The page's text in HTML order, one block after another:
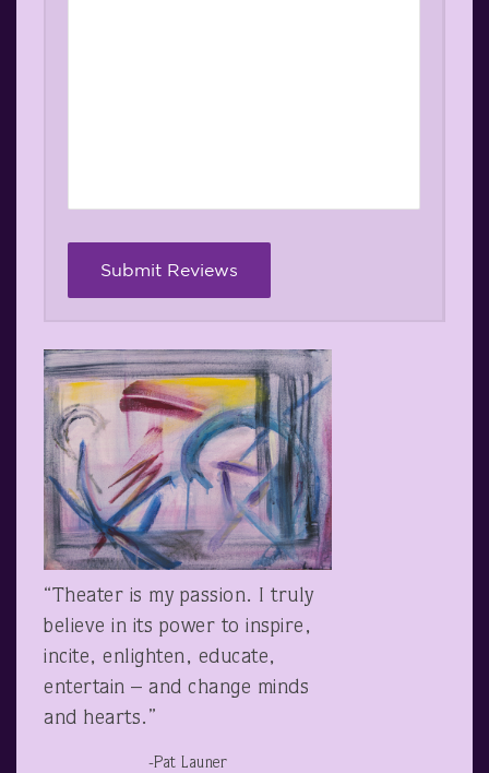
“Theater is my passion. I truly
believe in its power to inspire,
incite, enlighten, educate,
entertain – and change minds
and hearts.”
-Pat Launer